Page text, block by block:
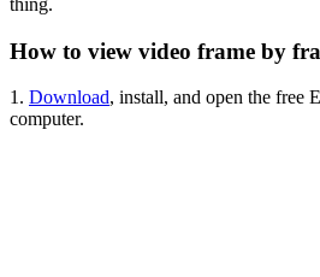
How to view video frame by
1. Download, install, and open the free
computer.